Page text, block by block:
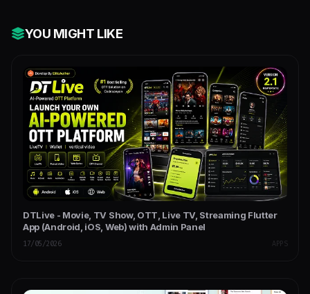
YOU MIGHT LIKE
DTLive - Movie, TV Show, OTT, Live TV, Streaming Flutter
App (Android, iOS, Web) with Admin Panel
17/05/2026 APPS